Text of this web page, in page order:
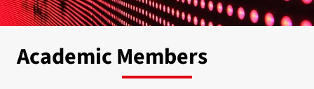
Academic Members